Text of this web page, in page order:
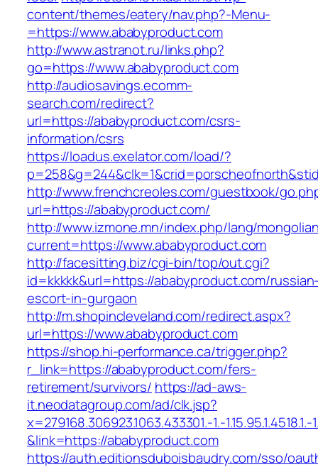
content/themes/eatery/nav.php?-Menu-
=https://www.ababyproduct.com
http://www.astranot.ru/links.php?
go=https://www.ababyproduct.com
http://audiosavings.ecomm-
search.com/redirect?
url=https://ababyproduct.com/csrs-
information/csrs
https://loadus.exelator.com/load/?
http://www.frenchcreoles.com/guestbook/
url=https://ababyproduct.com/
http://www.izmone.mn/index.php/lang/
current=https://www.ababyproduct.com
http://facesitting.biz/cgi-bin/top/out.cgi?
id=kkkkk&url=https://ababyproduct.com/
escort-in-gurgaon
http://m.shopincleveland.com/redirect.aspx?
url=https://www.ababyproduct.com
https://shop.hi-performance.ca/trigger.php?
r_link=https://ababyproduct.com/fers-
retirement/survivors/ https://ad-aws-
it.neodatagroup.com/ad/clk.jsp?
x=279168.306923.1063.433301.-1.-1.15.95.1.4518.1.-
&link=https://ababyproduct.com
https://auth.editionsduboisbaudry.com/sso/